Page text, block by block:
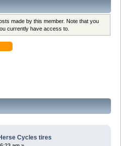
made by this member. Note that you
currently have access to.
Cycles tires